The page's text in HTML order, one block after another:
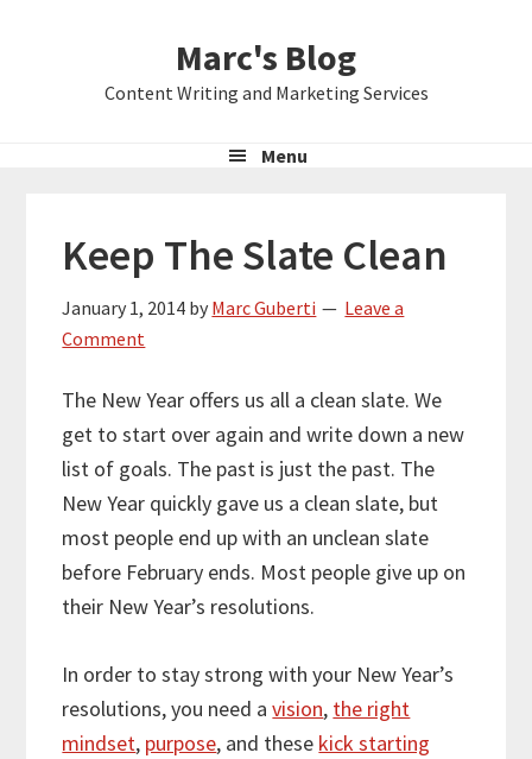
Marc's Blog
Content Writing and Marketing Services
Menu
Keep The Slate Clean
January 1, 2014 by Marc Guberti
Leave a
Comment
The New Year offers us all a clean slate. We
get to start over again and write down a new
list of goals. The past is just the past. The
New Year quickly gave us a clean slate, but
most people end up with an unclean slate
before February ends. Most people give up on
their New Year’s resolutions.
In order to stay strong with your New Year’s
resolutions, you need avision, the right
mindset, purpose, and these kick starting